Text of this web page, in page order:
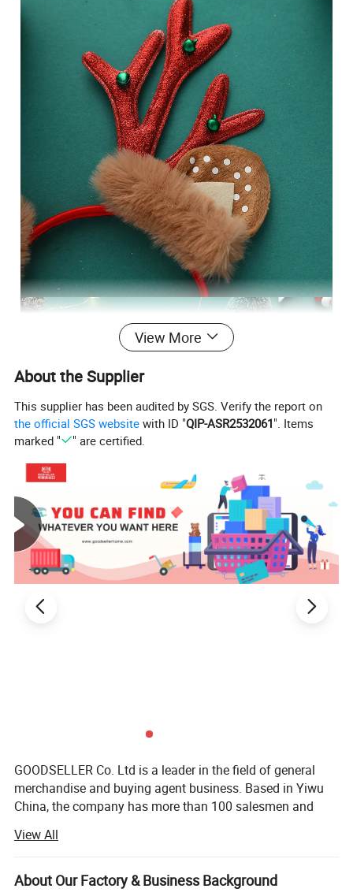
View More
About the Supplier
This supplier has been audited by SGS. Verify the report on
the official SGS website with ID "QIP-ASR2532061". Items
marked "
" are certified.
GOODSELLER Co. Ltd is a leader in the field of general
merchandise and buying agent business. Based in Yiwu
China, the company has more than 100 salesmen and
from more than 118 countries, many of them are from
chain stores and supermarkets.
Our product categories involve house ware, kitchen, hand
View All
About Our Factory & Business Background